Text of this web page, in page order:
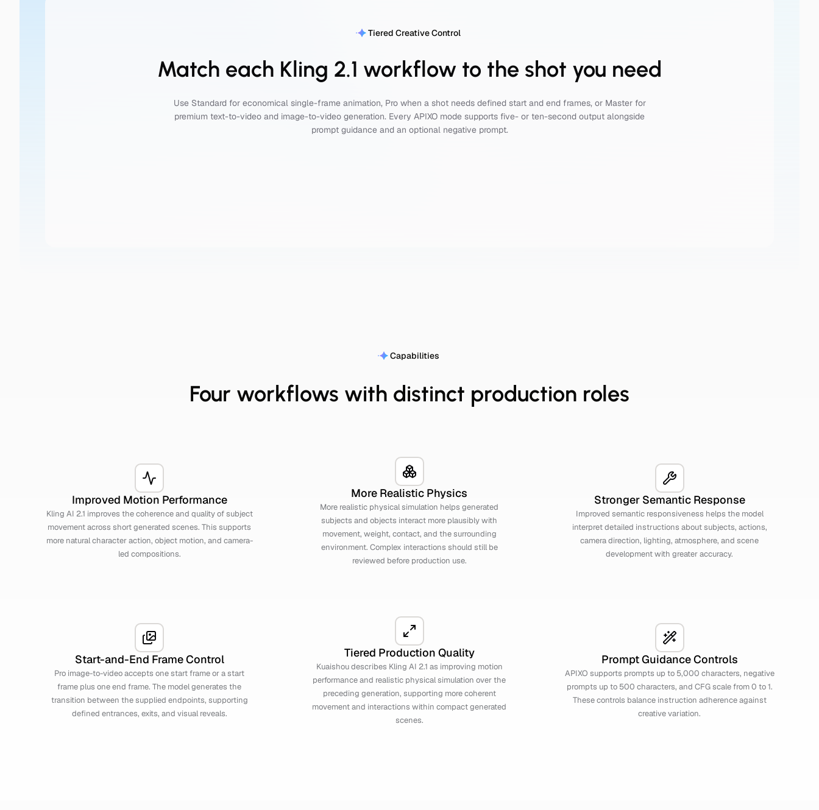
Tiered Creative Control
Match each Kling 2.1 workflow to the shot you need
Use Standard for economical single-frame animation, Pro when a shot needs defined start and end frames, or Master for
premium text-to-video and image-to-video generation. Every APIXO mode supports five- or ten-second output alongside
prompt guidance and an optional negative prompt.
Capabilities
Four workflows with distinct production roles
Improved Motion Performance
Kling AI 2.1 improves the coherence and quality of subject
movement across short generated scenes. This supports
more natural character action, object motion, and camera-
led compositions.
More Realistic Physics
More realistic physical simulation helps generated
subjects and objects interact more plausibly with
movement, weight, contact, and the surrounding
environment. Complex interactions should still be
reviewed before production use.
Stronger Semantic Response
Improved semantic responsiveness helps the model
interpret detailed instructions about subjects, actions,
camera direction, lighting, atmosphere, and scene
development with greater accuracy.
Start-and-End Frame Control
Pro image-to-video accepts one start frame or a start
frame plus one end frame. The model generates the
transition between the supplied endpoints, supporting
defined entrances, exits, and visual reveals.
Tiered Production Quality
Kuaishou describes Kling AI 2.1 as improving motion
performance and realistic physical simulation over the
preceding generation, supporting more coherent
movement and interactions within compact generated
scenes.
Prompt Guidance Controls
APIXO supports prompts up to 5,000 characters, negative
prompts up to 500 characters, and CFG scale from 0 to 1.
These controls balance instruction adherence against
creative variation.